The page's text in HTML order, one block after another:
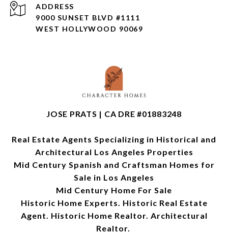
ADDRESS
9000 SUNSET BLVD #1111
WEST HOLLYWOOD 90069
JOSE PRATS | CA DRE #01883248
Real Estate Agents Specializing in Historical and
Architectural Los Angeles Properties
Mid Century Spanish and Craftsman Homes for
Sale in Los Angeles
Mid Century Home For Sale
Historic Home Experts. Historic Real Estate
Agent. Historic Home Realtor. Architectural
Realtor.